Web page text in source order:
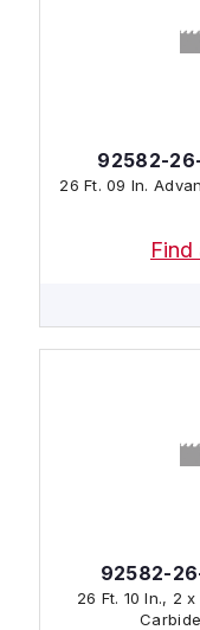
92582-
26 Ft. 09 In. Advanz™ MC7 Band Saw Blade -2 x .063,
92582-
26 Ft. 10 In., 2